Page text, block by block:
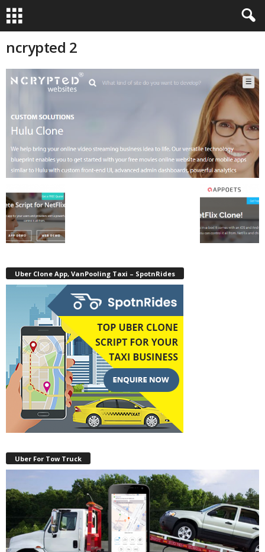
ncrypted 2
Uber Clone App, VanPooling Taxi – SpotnRides
Uber For Tow Truck